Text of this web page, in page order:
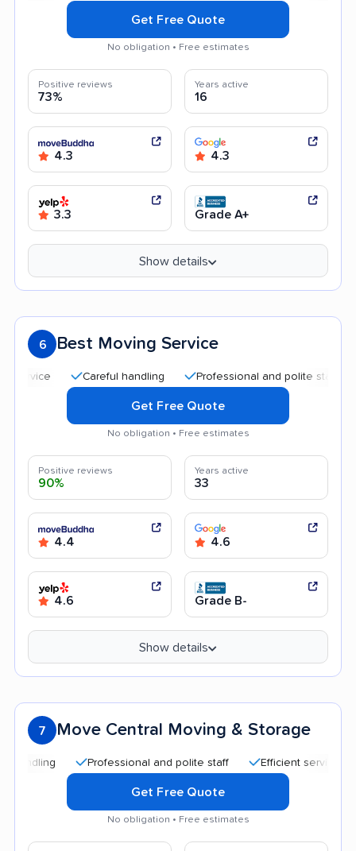
Get Free Quote
No obligation • Free estimates
Positive reviews
73%
Years active
16
4.3 4.3
3.3 Grade A+
Show details
6 Best Moving Service
Careful handling Professional and polite staff
Get Free Quote
No obligation • Free estimates
Positive reviews
90%
Years active
33
4.4 4.6
4.6 Grade B-
Show details
7 Move Central Moving & Storage
Professional and polite staff Efficient service
Get Free Quote
No obligation • Free estimates